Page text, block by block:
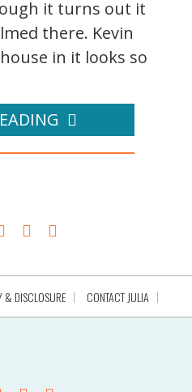
it turns out it
there. Kevin
in it looks so
& DISCLOSURE CONTACT JULIA